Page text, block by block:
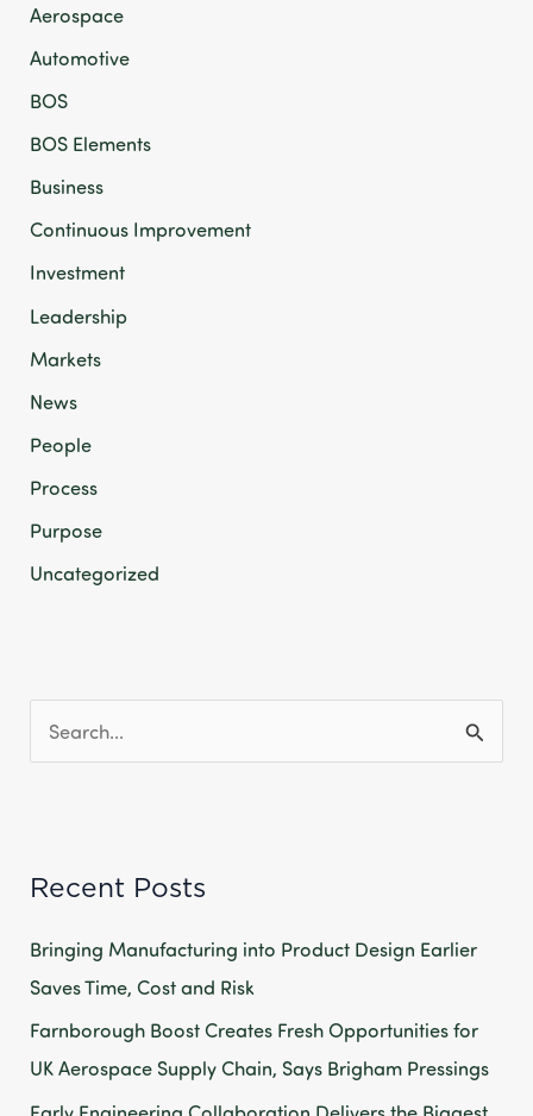
Aerospace
Automotive
BOS
BOS Elements
Business
Continuous Improvement
Investment
Leadership
Markets
News
People
Process
Purpose
Uncategorized
c
f
o
r
:
Recent Posts
Bringing Manufacturing into Product Design Earlier
Saves Time, Cost and Risk
Farnborough Boost Creates Fresh Opportunities for
UK Aerospace Supply Chain, Says Brigham Pressings